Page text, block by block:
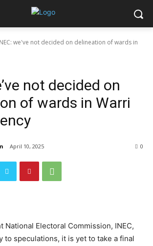
we've not decided on delineation of wards in
not decided on
of wards in Warri
April 10, 2025 0
National Electoral Commission, INEC,
to speculations, it is yet to take a final